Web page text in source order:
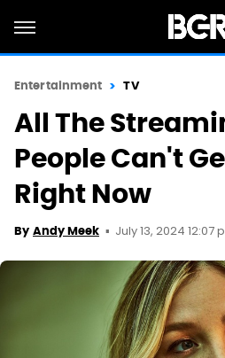
Entertainment TV
All The
People Can't
Right Now
By Andy Meek July 13, 2024 12:07